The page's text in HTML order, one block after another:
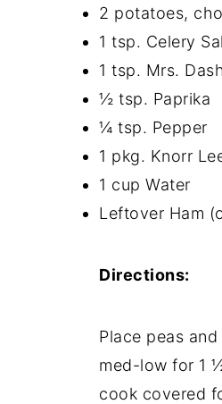
2 potatoes,
1 tsp. Celery
1 tsp. Mrs. Dash
½ tsp. Paprika
¼ tsp. Pepper
1 pkg. Knorr
1 cup Water
Leftover Ham
Directions:
Place peas
med-low for 1
cook covered